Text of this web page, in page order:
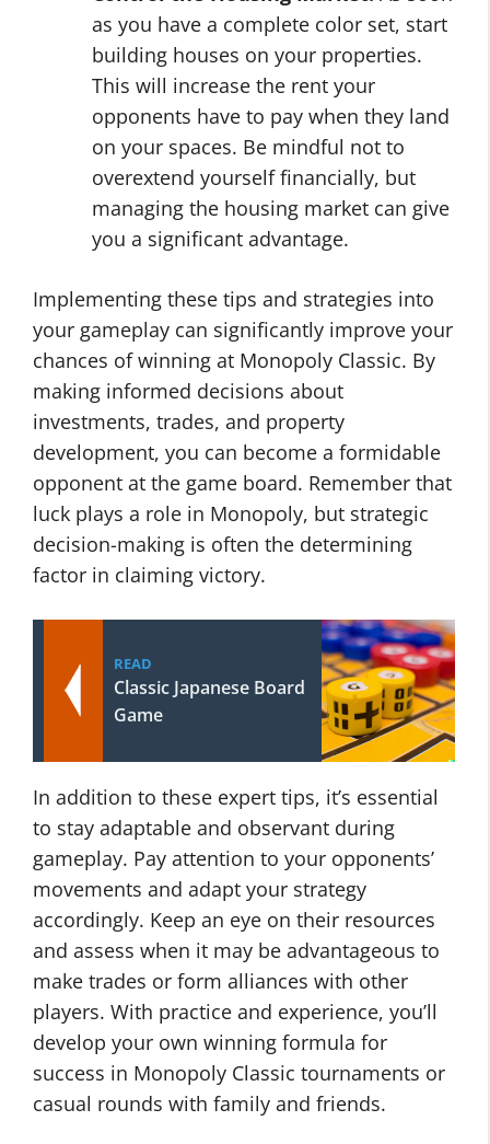
as you have a complete color set, start
building houses on your properties.
This will increase the rent your
opponents have to pay when they land
on your spaces. Be mindful not to
overextend yourself financially, but
managing the housing market can give
you a significant advantage.
Implementing these tips and strategies into
your gameplay can significantly improve your
chances of winning at Monopoly Classic. By
making informed decisions about
investments, trades, and property
development, you can become a formidable
opponent at the game board. Remember that
luck plays a role in Monopoly, but strategic
decision-making is often the determining
factor in claiming victory.
READ
Classic Japanese Board
Game
In addition to these expert tips, it’s essential
to stay adaptable and observant during
gameplay. Pay attention to your opponents’
movements and adapt your strategy
accordingly. Keep an eye on their resources
and assess when it may be advantageous to
make trades or form alliances with other
players. With practice and experience, you’ll
develop your own winning formula for
success in Monopoly Classic tournaments or
casual rounds with family and friends.